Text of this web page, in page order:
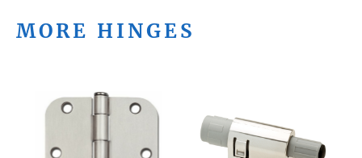
MORE HINGES